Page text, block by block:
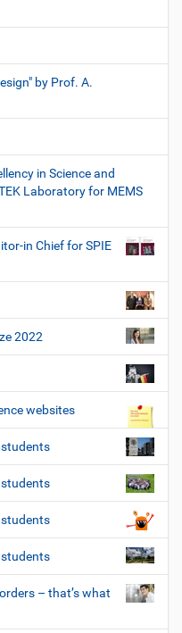
by Prof. A.
in Science and
Laboratory for MEMS
in Chief for SPIE
2022
websites
– that’s what